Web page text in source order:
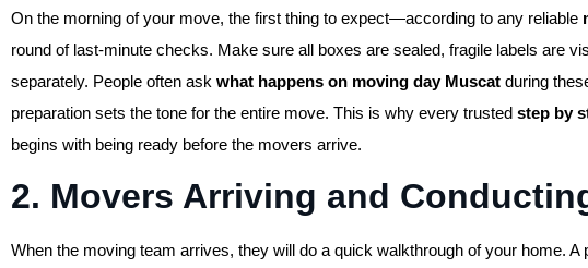
On the morning of your move, the first thing to expect—according to any reliable
round of last-minute checks. Make sure all boxes are sealed, fragile labels are
separately. People often ask what happens on moving day Muscat during
preparation sets the tone for the entire move. This is why every trusted step by
begins with being ready before the movers arrive.
2. Movers Arriving and
When the moving team arrives, they will do a quick walkthrough of your home. A